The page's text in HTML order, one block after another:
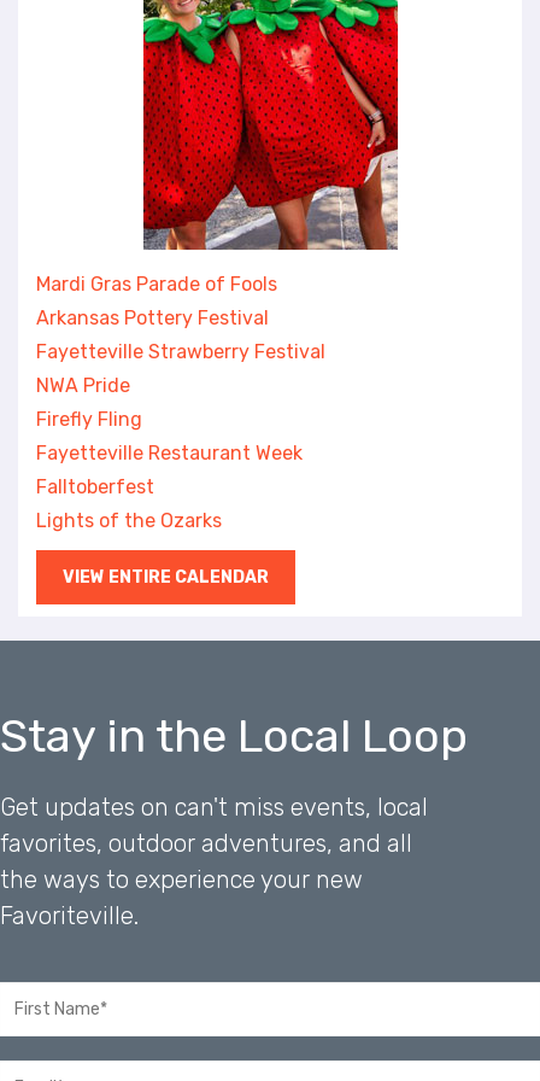
Mardi Gras Parade of Fools
Arkansas Pottery Festival
Fayetteville Strawberry Festival
NWA Pride
Firefly Fling
Fayetteville Restaurant Week
Falltoberfest
Lights of the Ozarks
VIEW ENTIRE CALENDAR
Stay in the Local Loop
Get updates on can't miss events, local
favorites, outdoor adventures, and all
the ways to experience your new
Favoriteville.